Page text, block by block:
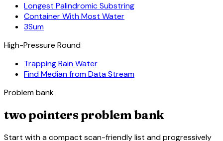
Longest Palindromic Substring
Container With Most Water
3Sum
High-Pressure Round
Trapping Rain Water
Find Median from Data Stream
Problem bank
two pointers problem bank
Start with a compact scan-friendly list and progressively